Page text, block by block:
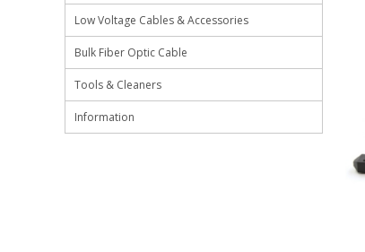
Low Voltage Cables & Accessories
Bulk Fiber Optic Cable
Tools & Cleaners
Information